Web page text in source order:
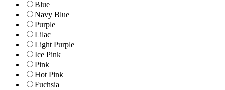
Blue
Navy Blue
Purple
Lilac
Light Purple
Ice Pink
Pink
Hot Pink
Fuchsia